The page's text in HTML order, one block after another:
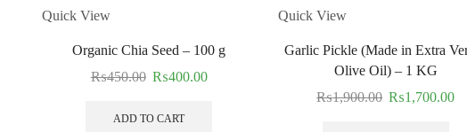
Quick View
Organic Chia Seed – 100 g
₨450.00 ₨400.00
ADD TO CART
Quick View
Garlic Pickle (Made in Extra
Olive Oil) – 1 KG
₨1,900.00 ₨1,700.00